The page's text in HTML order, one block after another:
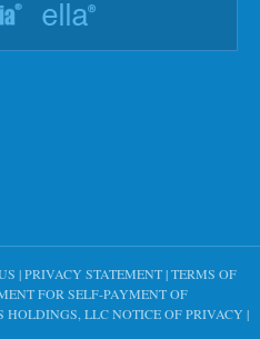
|PRIVACY STATEMENT|TERMS OF
FOR SELF-PAYMENT OF
HOLDINGS, LLC NOTICE OF PRIVACY |